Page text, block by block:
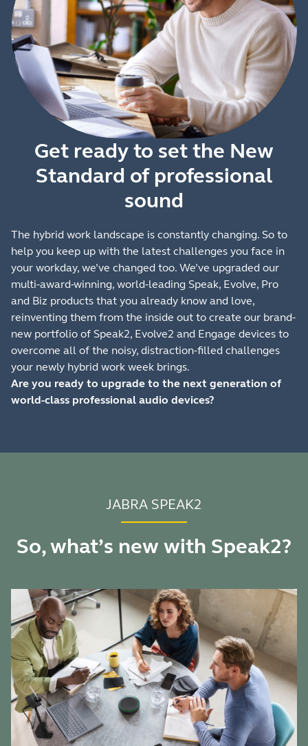
Get ready to set the New
Standard of professional
sound
The hybrid work landscape is constantly changing. So to
help you keep up with the latest challenges you face in
your workday, we’ve changed too. We’ve upgraded our
multi-award-winning, world-leading Speak, Evolve, Pro
and Biz products that you already know and love,
reinventing them from the inside out to create our brand-
new portfolio of Speak2, Evolve2 and Engage devices to
overcome all of the noisy, distraction-filled challenges
your newly hybrid work week brings.
Are you ready to upgrade to the next generation of
world-class professional audio devices?
JABRA SPEAK2
So, what’s new with Speak2?